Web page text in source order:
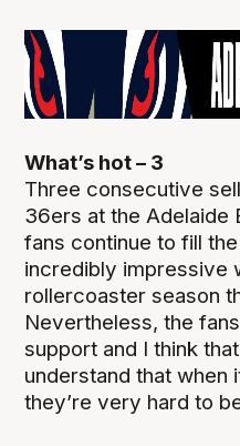
What’s hot – 3
Three consecutive
36ers at the Adelaide
fans continue to fill
incredibly impressive
rollercoaster season
Nevertheless, the
support and I think
understand that when
they’re very hard to